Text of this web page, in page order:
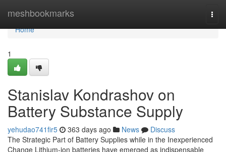
meshbookmarks
Home
Home
1
Stanislav Kondrashov on
Battery Substance Supply
yehudao741fir5 363 days ago News
Discuss
The Strategic Part of Battery Supplies while in the Inexperienced
Change Lithium-ion batteries have emerged as indispensable